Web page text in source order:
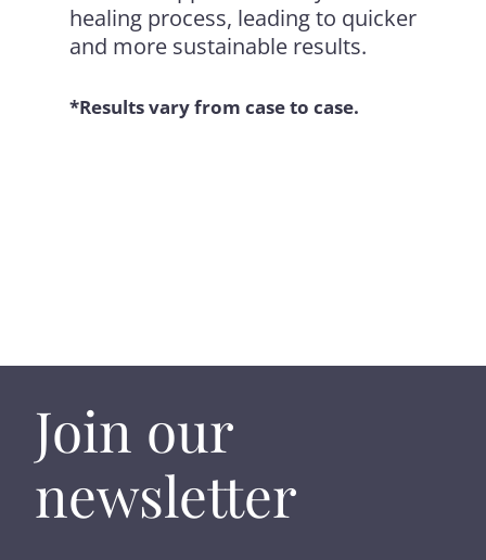
healing process, leading to quicker
and more sustainable results.
*Results vary from case to case.
Join our
newsletter